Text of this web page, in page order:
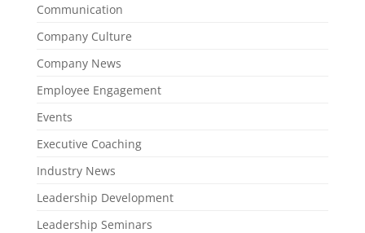
Communication
Company Culture
Company News
Employee Engagement
Events
Executive Coaching
Industry News
Leadership Development
Leadership Seminars